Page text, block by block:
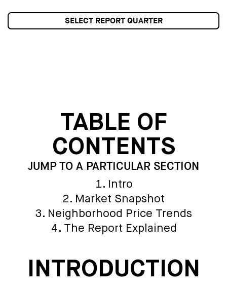
SELECT REPORT QUARTER
TABLE OF
CONTENTS
JUMP TO A PARTICULAR SECTION
Intro
Market Snapshot
Neighborhood Price Trends
The Report Explained
INTRODUCTION